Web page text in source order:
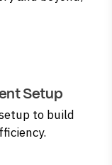
Setup
to build